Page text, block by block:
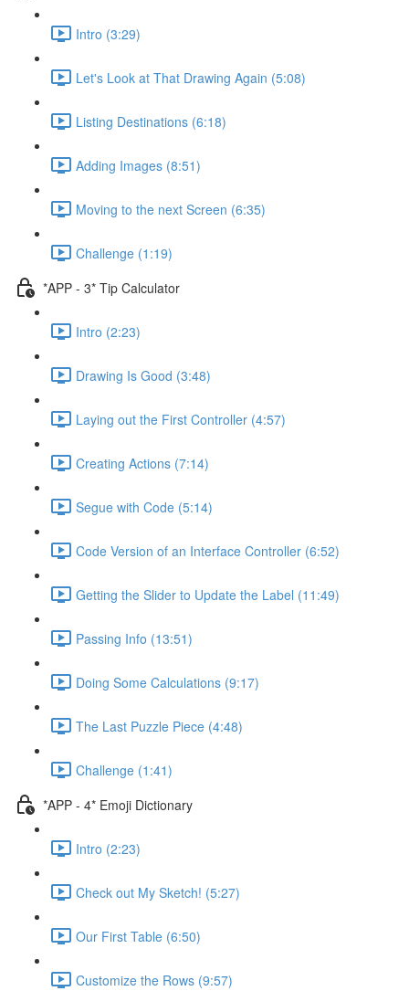
Intro (3:29)
Let's Look at That Drawing Again (5:08)
Listing Destinations (6:18)
Adding Images (8:51)
Moving to the next Screen (6:35)
Challenge (1:19)
*APP - 3* Tip Calculator
Intro (2:23)
Drawing Is Good (3:48)
Laying out the First Controller (4:57)
Creating Actions (7:14)
Segue with Code (5:14)
Code Version of an Interface Controller (6:52)
Getting the Slider to Update the Label (11:49)
Passing Info (13:51)
Doing Some Calculations (9:17)
The Last Puzzle Piece (4:48)
Challenge (1:41)
*APP - 4* Emoji Dictionary
Intro (2:23)
Check out My Sketch! (5:27)
Our First Table (6:50)
Customize the Rows (9:57)